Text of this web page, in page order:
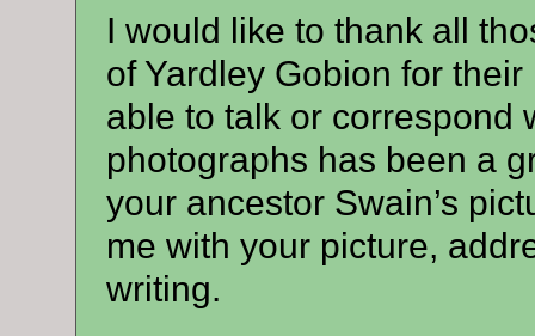
I would like to thank all
of Yardley Gobion for
able to talk or correspond
photographs has been a
your ancestor Swain’s
me with your picture,
writing.